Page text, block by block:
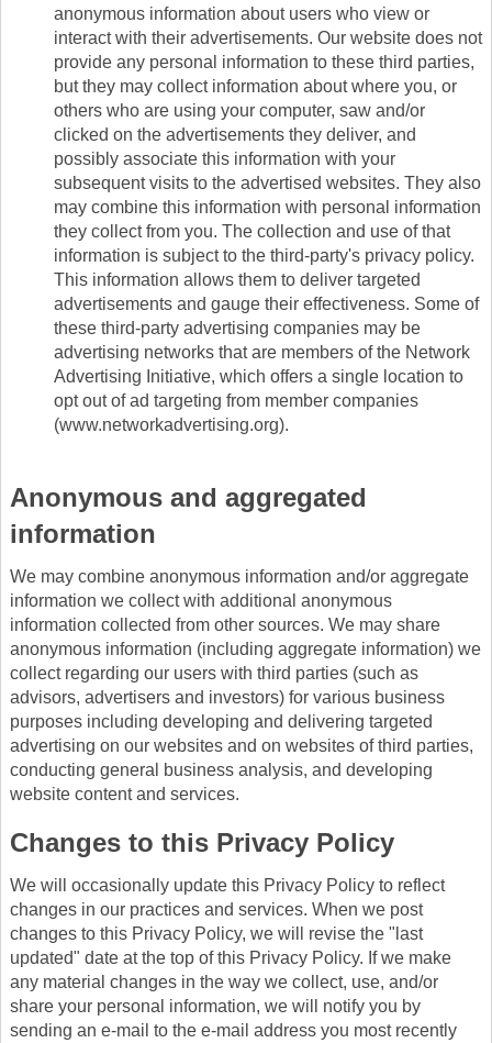
anonymous information about users who view or
interact with their advertisements. Our website does not
provide any personal information to these third parties,
but they may collect information about where you, or
others who are using your computer, saw and/or
clicked on the advertisements they deliver, and
possibly associate this information with your
subsequent visits to the advertised websites. They also
may combine this information with personal information
they collect from you. The collection and use of that
information is subject to the third-party's privacy policy.
This information allows them to deliver targeted
advertisements and gauge their effectiveness. Some of
these third-party advertising companies may be
advertising networks that are members of the Network
Advertising Initiative, which offers a single location to
opt out of ad targeting from member companies
(www.networkadvertising.org).
Anonymous and aggregated
information
We may combine anonymous information and/or aggregate
information we collect with additional anonymous
information collected from other sources. We may share
anonymous information (including aggregate information) we
collect regarding our users with third parties (such as
advisors, advertisers and investors) for various business
purposes including developing and delivering targeted
advertising on our websites and on websites of third parties,
conducting general business analysis, and developing
website content and services.
Changes to this Privacy Policy
We will occasionally update this Privacy Policy to reflect
changes in our practices and services. When we post
changes to this Privacy Policy, we will revise the "last
updated" date at the top of this Privacy Policy. If we make
any material changes in the way we collect, use, and/or
share your personal information, we will notify you by
sending an e-mail to the e-mail address you most recently